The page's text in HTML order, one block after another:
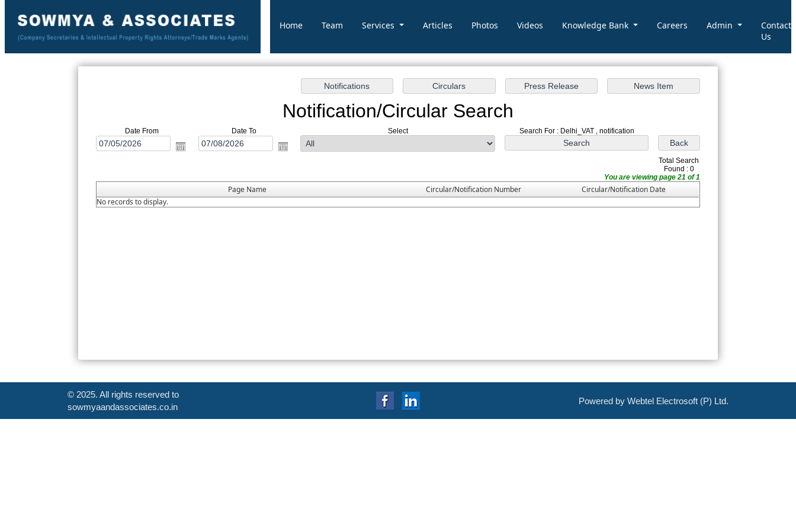
Home Team Services Articles Photos Videos Knowledge Bank Careers Admin
Contact
Us
Notification/Circular Search
Date From Date To Select Search For : Delhi_VAT , notification
Total Search
Found : 0
You are viewing page 21 of 1
Page Name Circular/Notification Number
Circular/Notification Date
No records to display.
© 2025. All rights reserved to
sowmyaandassociates.co.in
Powered by Webtel Electrosoft (P) Ltd.